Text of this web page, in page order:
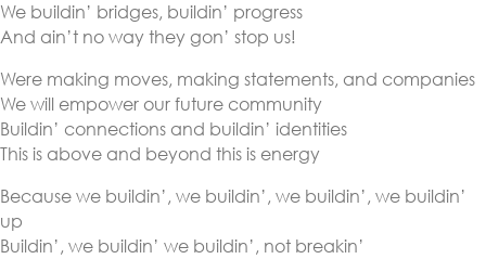
We buildin’ bridges, buildin’ progress
And ain’t no way they gon’ stop us!
Were making moves, making statements, and companies
We will empower our future community
Buildin’ connections and buildin’ identities
This is above and beyond this is energy
Because we buildin’, we buildin’, we buildin’, we buildin’
up
Buildin’, we buildin’ we buildin’, not breakin’